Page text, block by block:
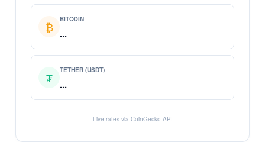
₿ BITCOIN
...
₮ TETHER (USDT)
...
Live rates via CoinGecko API